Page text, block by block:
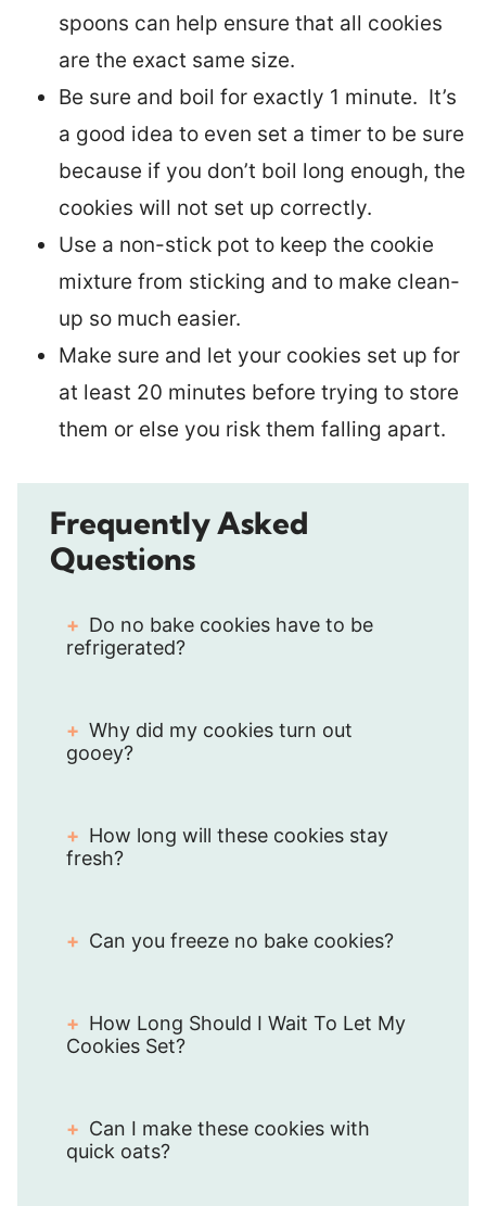
spoons can help ensure that all cookies
are the exact same size.
Be sure and boil for exactly 1 minute. It’s
a good idea to even set a timer to be sure
because if you don’t boil long enough, the
cookies will not set up correctly.
Use a non-stick pot to keep the cookie
mixture from sticking and to make clean-
up so much easier.
Make sure and let your cookies set up for
at least 20 minutes before trying to store
them or else you risk them falling apart.
Frequently Asked
Questions
Do no bake cookies have to be
refrigerated?
Why did my cookies turn out
gooey?
How long will these cookies stay
fresh?
Can you freeze no bake cookies?
How Long Should I Wait To Let My
Cookies Set?
Can I make these cookies with
quick oats?